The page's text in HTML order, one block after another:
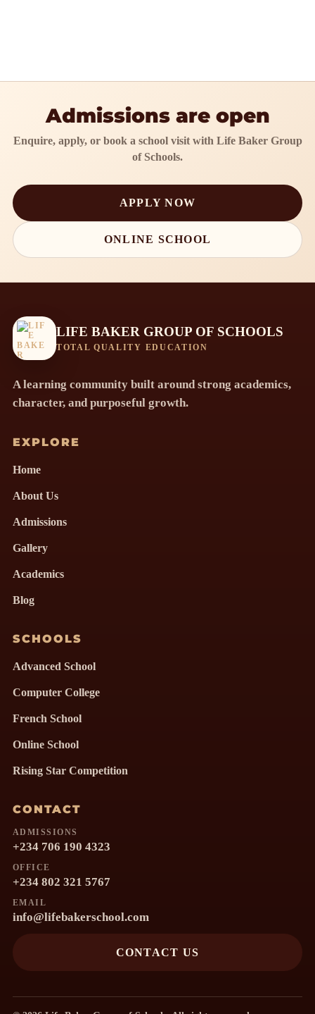
Admissions are open
Enquire, apply, or book a school visit with Life Baker Group
of Schools.
APPLY NOW
ONLINE SCHOOL
LIFE BAKER GROUP OF SCHOOLS
TOTAL QUALITY EDUCATION
A learning community built around strong academics,
character, and purposeful growth.
EXPLORE
Home
About Us
Admissions
Gallery
Academics
Blog
SCHOOLS
Advanced School
Computer College
French School
Online School
Rising Star Competition
CONTACT
ADMISSIONS
+234 706 190 4323
OFFICE
+234 802 321 5767
EMAIL
info@lifebakerschool.com
CONTACT US